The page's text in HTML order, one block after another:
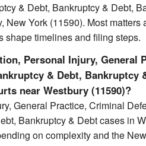
& Debt, Bankruptcy & Debt,
New York (11590). Most
shape timelines and filing steps.
Personal Injury, General
& Debt, Bankruptcy
near Westbury (11590)?
General Practice, Criminal
Bankruptcy & Debt cases in
on complexity and the